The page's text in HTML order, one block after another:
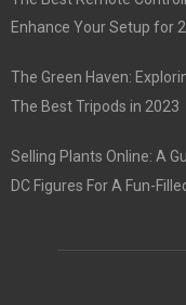
Enhance Your Setup for
The Green Haven:
The Best Tripods in 2023
Selling Plants Online: A
DC Figures For A Fun-